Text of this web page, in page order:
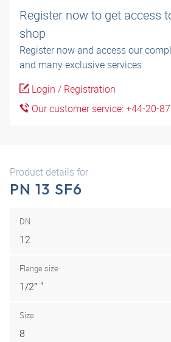
Register now to get access
shop
Register now and access our
and many exclusive services.
Login / Registration
Our customer service: +44-20-
Product details for
PN 13 SF6
DN
12
Flange size
1/2″ "
Size
8